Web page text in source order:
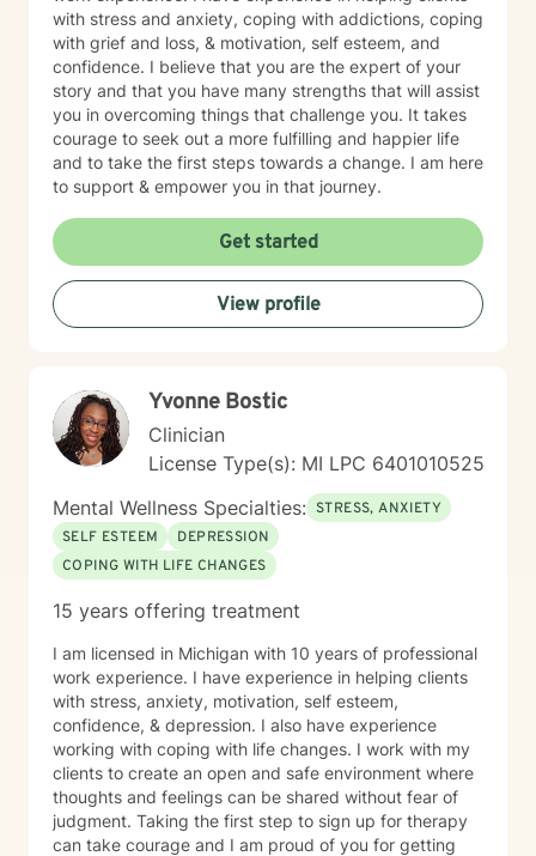
with stress and anxiety, coping with addictions, coping
with grief and loss, & motivation, self esteem, and
confidence. I believe that you are the expert of your
story and that you have many strengths that will assist
you in overcoming things that challenge you. It takes
courage to seek out a more fulfilling and happier life
and to take the first steps towards a change. I am here
to support & empower you in that journey.
Get started
View profile
Yvonne Bostic
Clinician
License Type(s): MI LPC 6​4​0​1​0​1​0​5​2​5
Mental Wellness Specialties: STRESS, ANXIETY
SELF ESTEEM
DEPRESSION
COPING WITH LIFE CHANGES
15 years offering treatment
I am licensed in Michigan with 10 years of professional
work experience. I have experience in helping clients
with stress, anxiety, motivation, self esteem,
confidence, & depression. I also have experience
working with coping with life changes. I work with my
clients to create an open and safe environment where
thoughts and feelings can be shared without fear of
judgment. Taking the first step to sign up for therapy
can take courage and I am proud of you for getting